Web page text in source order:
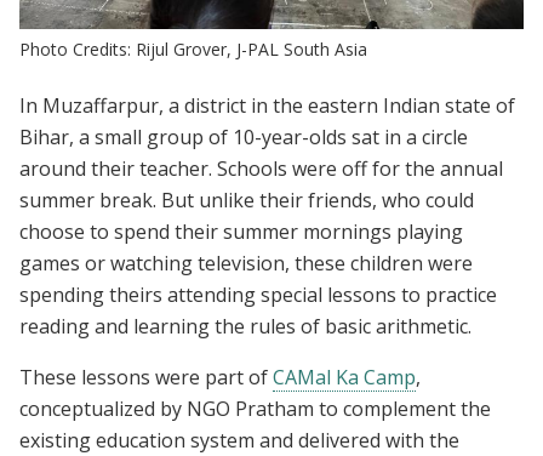
Photo Credits: Rijul Grover, J-PAL South Asia
In Muzaffarpur, a district in the eastern Indian state of
Bihar, a small group of 10-year-olds sat in a circle
around their teacher. Schools were off for the annual
summer break. But unlike their friends, who could
choose to spend their summer mornings playing
games or watching television, these children were
spending theirs attending special lessons to practice
reading and learning the rules of basic arithmetic.
These lessons were part ofCAMal Ka Camp,
conceptualized by NGO Pratham to complement the
existing education system and delivered with the